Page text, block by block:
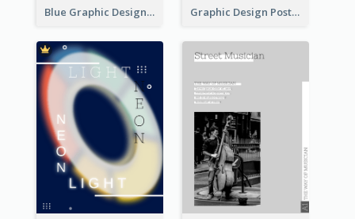
Blue Graphic Design Poster Of Flower Graphic Design Poster With Colour Crashing